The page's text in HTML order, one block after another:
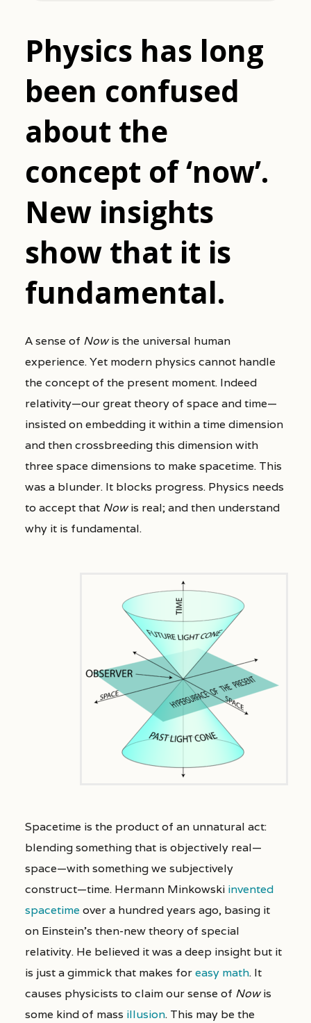
Physics has long
been confused
about the
concept of ‘now’.
New insights
show that it is
fundamental.
A sense of Nowis the universal human
experience. Yet modern physics cannot handle
the concept of the present moment. Indeed
relativity—our great theory of space and time—
insisted on embedding it within a time dimension
and then crossbreeding this dimension with
three space dimensions to make spacetime. This
was a blunder. It blocks progress. Physics needs
to accept that Nowis real; and then understand
why it is fundamental.
Spacetime is the product of an unnatural act:
blending something that is objectively real—
space—with something we subjectively
construct—time. Hermann Minkowski invented
spacetime over a hundred years ago, basing it
on Einstein’s then-new theory of special
relativity. He believed it was a deep insight but it
is just a gimmick that makes foreasy math. It
causes physicists to claim our sense of Nowis
some kind of mass illusion. This may be the